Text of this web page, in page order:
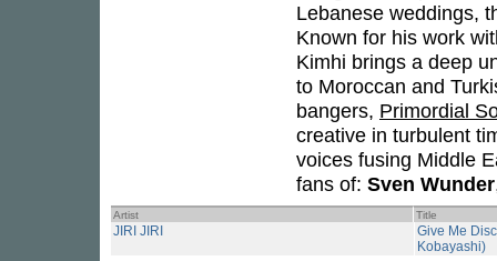
Lebanese weddings,
Known for his work
Kimhi brings a deep
to Moroccan and
bangers, Primordial
creative in turbulent
voices fusing Middle
fans of: Sven Wunder
Artist Title
JIRI JIRI
Give Me
Kobayashi)